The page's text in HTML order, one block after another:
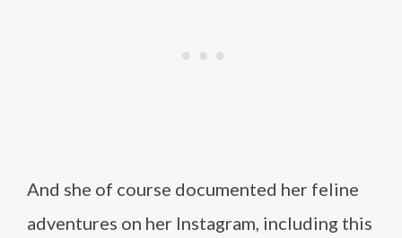
And she of course documented her feline
adventures on her Instagram, including this